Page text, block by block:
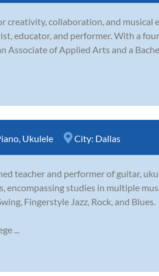
creativity, collaboration, and musical
educator, and performer. With a
Associate of Applied Arts and a
Ukulele City: Dallas
teacher and performer of guitar,
encompassing studies in multiple
Fingerstyle Jazz, Rock, and Blues.
...